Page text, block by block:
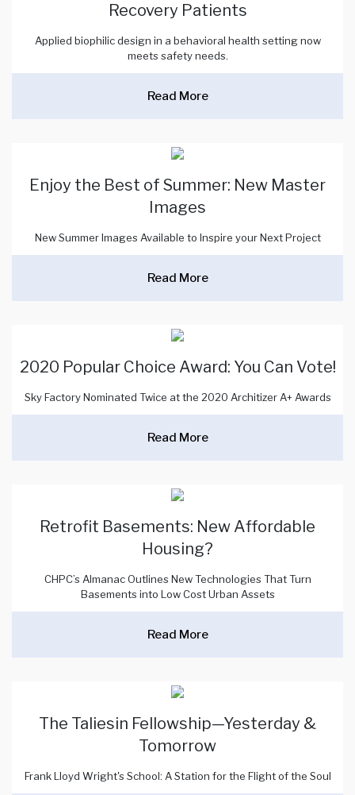
Recovery Patients
Applied biophilic design in a behavioral health setting now
meets safety needs.
Read More
Enjoy the Best of Summer: New Master
Images
New Summer Images Available to Inspire your Next Project
Read More
2020 Popular Choice Award: You Can Vote!
Sky Factory Nominated Twice at the 2020 Architizer A+ Awards
Read More
Retrofit Basements: New Affordable
Housing?
CHPC’s Almanac Outlines New Technologies That Turn
Basements into Low Cost Urban Assets
Read More
The Taliesin Fellowship—Yesterday &
Tomorrow
Frank Lloyd Wright's School: A Station for the Flight of the Soul